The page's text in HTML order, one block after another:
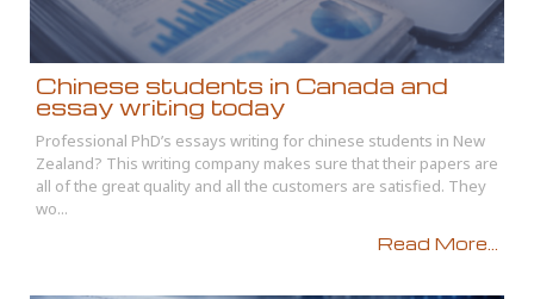
Chinese students in Canada and
essay writing today
Professional PhD’s essays writing for chinese students in New
Zealand? This writing company makes sure that their papers are
all of the great quality and all the customers are satisfied. They
wo...
Read More...